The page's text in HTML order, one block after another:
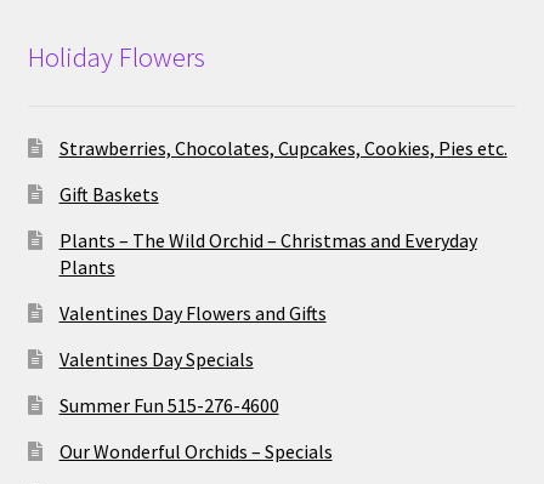
Holiday Flowers
Strawberries, Chocolates, Cupcakes, Cookies, Pies etc.
Gift Baskets
Plants – The Wild Orchid – Christmas and Everyday
Plants
Valentines Day Flowers and Gifts
Valentines Day Specials
Summer Fun 515-276-4600
Our Wonderful Orchids – Specials